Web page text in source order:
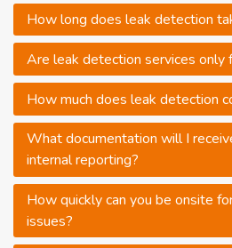
How long does leak detection
Are leak detection services only
How much does leak detection
What documentation will I
internal reporting?
How quickly can you be onsite
issues?